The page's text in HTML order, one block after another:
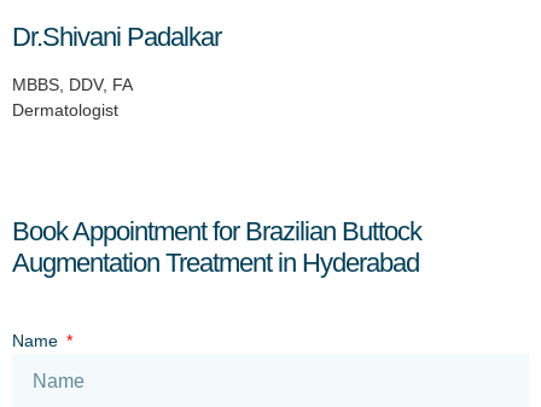
Dr.Shivani Padalkar
MBBS, DDV, FA
Dermatologist
Book Appointment for Brazilian Buttock
Augmentation Treatment in Hyderabad
Name